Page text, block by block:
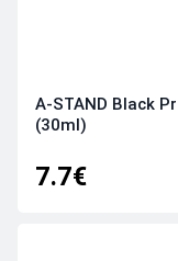
A-STAND Black
(30ml)
7.7€